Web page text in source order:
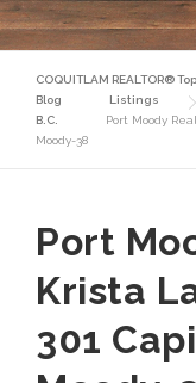
COQUITLAM REALTOR®
Blog
Listings
B.C.
Port Moody
Moody-38
Port
Krista
301